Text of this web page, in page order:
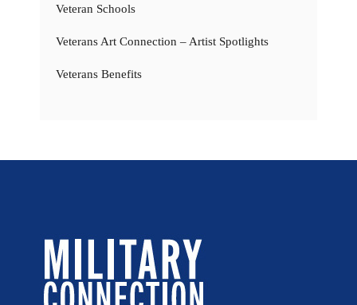
Veteran Schools
Veterans Art Connection – Artist Spotlights
Veterans Benefits